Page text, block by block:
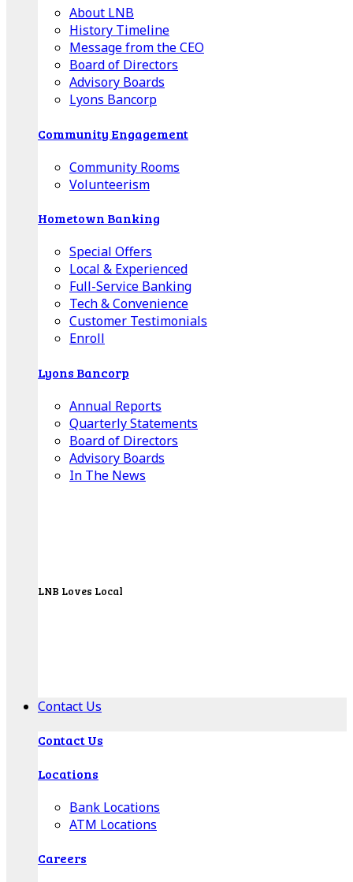
About LNB
History Timeline
Message from the CEO
Board of Directors
Advisory Boards
Lyons Bancorp
Community Engagement
Community Rooms
Volunteerism
Hometown Banking
Special Offers
Local & Experienced
Full-Service Banking
Tech & Convenience
Customer Testimonials
Enroll
Lyons Bancorp
Annual Reports
Quarterly Statements
Board of Directors
Advisory Boards
In The News
LNB Loves Local
Contact Us
Contact Us
Locations
Bank Locations
ATM Locations
Careers